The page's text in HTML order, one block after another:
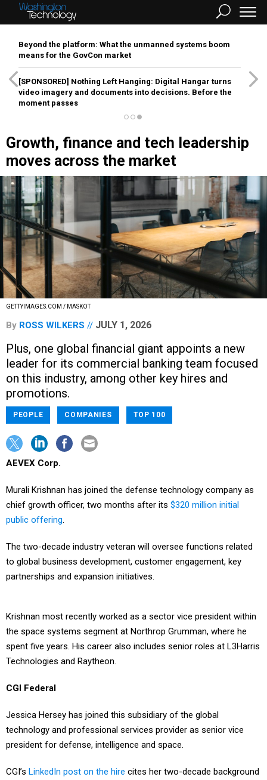
Beyond the platform: What the unmanned systems boom
means for the GovCon market
[SPONSORED] Nothing Left Hanging: Digital Hangar turns
video imagery and documents into decisions. Before the
moment passes
Growth, finance and tech leadership
moves across the market
GETTYIMAGES.COM / MASKOT
By ROSS WILKERS JULY 1, 2026
Plus, one global financial giant appoints a new
leader for its commercial banking team focused
on this industry, among other key hires and
promotions.
PEOPLE COMPANIES TOP 100
AEVEX Corp.
Murali Krishnan has joined the defense technology company as
chief growth officer, two months after its $320 million initial
public offering.
The two-decade industry veteran will oversee functions related
to global business development, customer engagement, key
partnerships and expansion initiatives.
the space systems segment at Northrop Grumman, where he
spent five years. His career also includes senior roles at L3Harris
Technologies and Raytheon.
technology and professional services provider as senior vice
president for defense, intelligence and space.
as covering enterprise architecture, cybersecurity and IT